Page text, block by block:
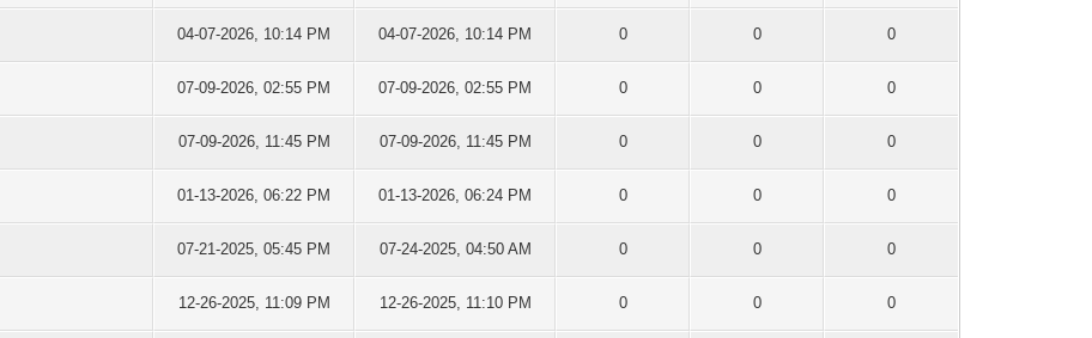
04-07-2026, 10:14 PM 04-07-2026, 10:14 PM 0 0 0
07-09-2026, 02:55 PM 07-09-2026, 02:55 PM 0 0 0
07-09-2026, 11:45 PM 07-09-2026, 11:45 PM 0 0 0
01-13-2026, 06:22 PM 01-13-2026, 06:24 PM 0 0 0
07-21-2025, 05:45 PM 07-24-2025, 04:50 AM 0 0 0
12-26-2025, 11:09 PM 12-26-2025, 11:10 PM 0 0 0